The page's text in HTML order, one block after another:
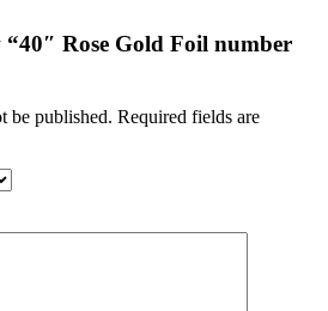
Rose Gold Foil number
be published. Required fields are